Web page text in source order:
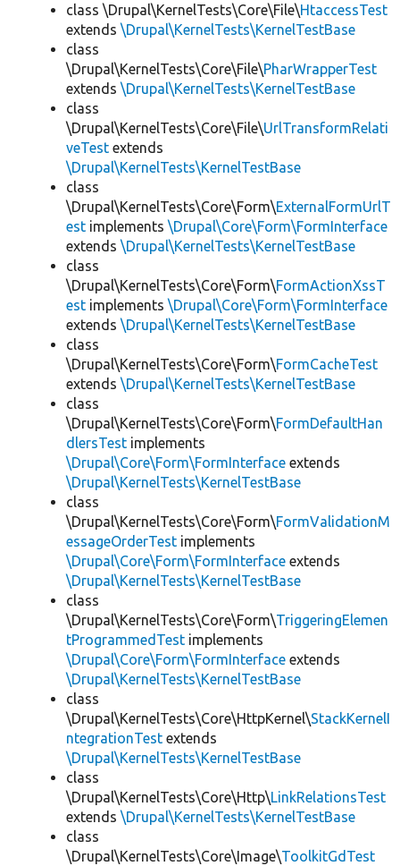
class \Drupal\KernelTests\Core\File\HtaccessTest
extends \Drupal\KernelTests\KernelTestBase
class
\Drupal\KernelTests\Core\File\PharWrapperTest
extends \Drupal\KernelTests\KernelTestBase
class
\Drupal\KernelTests\Core\File\UrlTransformRelati
veTest extends
\Drupal\KernelTests\KernelTestBase
class
\Drupal\KernelTests\Core\Form\ExternalFormUrlT
est implements \Drupal\Core\Form\FormInterface
extends \Drupal\KernelTests\KernelTestBase
class
\Drupal\KernelTests\Core\Form\FormActionXssT
est implements \Drupal\Core\Form\FormInterface
extends \Drupal\KernelTests\KernelTestBase
class
\Drupal\KernelTests\Core\Form\FormCacheTest
extends \Drupal\KernelTests\KernelTestBase
class
\Drupal\KernelTests\Core\Form\FormDefaultHan
dlersTest implements
\Drupal\Core\Form\FormInterface extends
\Drupal\KernelTests\KernelTestBase
class
\Drupal\KernelTests\Core\Form\FormValidationM
essageOrderTest implements
\Drupal\Core\Form\FormInterface extends
\Drupal\KernelTests\KernelTestBase
class
\Drupal\KernelTests\Core\Form\TriggeringElemen
tProgrammedTest implements
\Drupal\Core\Form\FormInterface extends
\Drupal\KernelTests\KernelTestBase
class
\Drupal\KernelTests\Core\HttpKernel\StackKernelI
ntegrationTest extends
\Drupal\KernelTests\KernelTestBase
class
\Drupal\KernelTests\Core\Http\LinkRelationsTest
extends \Drupal\KernelTests\KernelTestBase
class
\Drupal\KernelTests\Core\Image\ToolkitGdTest